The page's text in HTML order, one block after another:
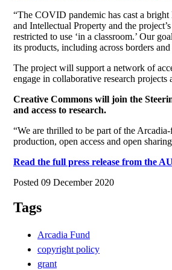
“The COVID pandemic has cast a
and Intellectual Property and the
restricted to use ‘in a classroom.’ Our
its products, including across borders
The project will support a network of
engage in collaborative research
Creative Commons will join the
and access to research.
“We are thrilled to be part of the
production, open access and open
Read the full press release from the
Posted 09 December 2020
Tags
Arcadia Fund
copyright policy
grant